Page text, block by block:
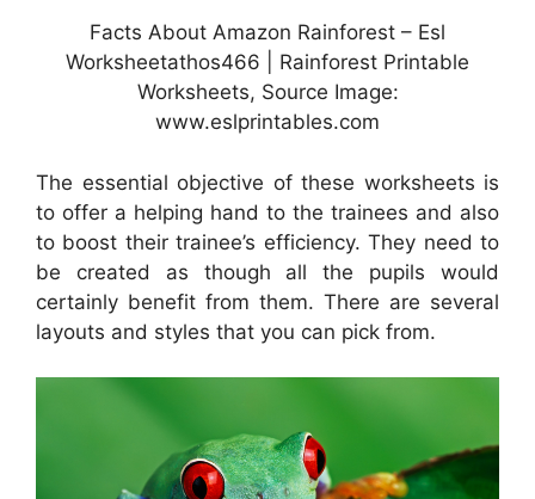
Facts About Amazon Rainforest – Esl
Worksheetathos466 | Rainforest Printable
Worksheets, Source Image:
www.eslprintables.com
The essential objective of these worksheets is
to offer a helping hand to the trainees and also
to boost their trainee’s efficiency. They need to
be created as though all the pupils would
certainly benefit from them. There are several
layouts and styles that you can pick from.